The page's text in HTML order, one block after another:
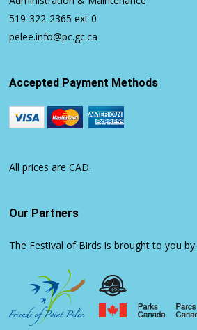
519-322-2365 ext 0
pelee.info@pc.gc.ca
Accepted Payment Methods
All prices are CAD.
Our Partners
The Festival of Birds is brought to you by: